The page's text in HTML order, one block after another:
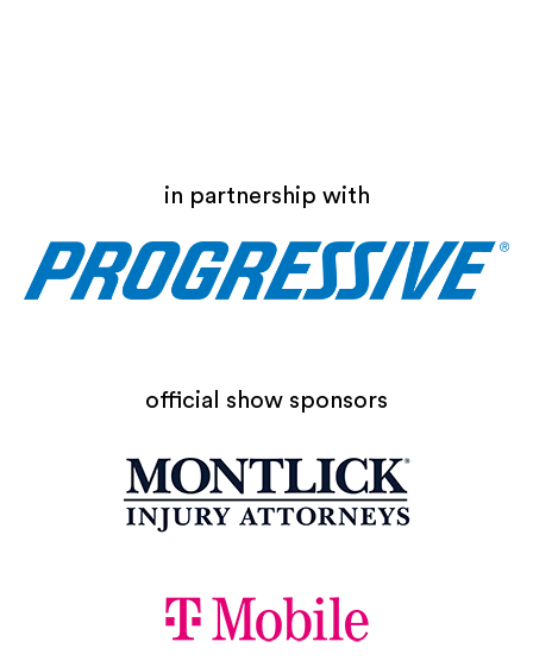
in partnership with
official show sponsors